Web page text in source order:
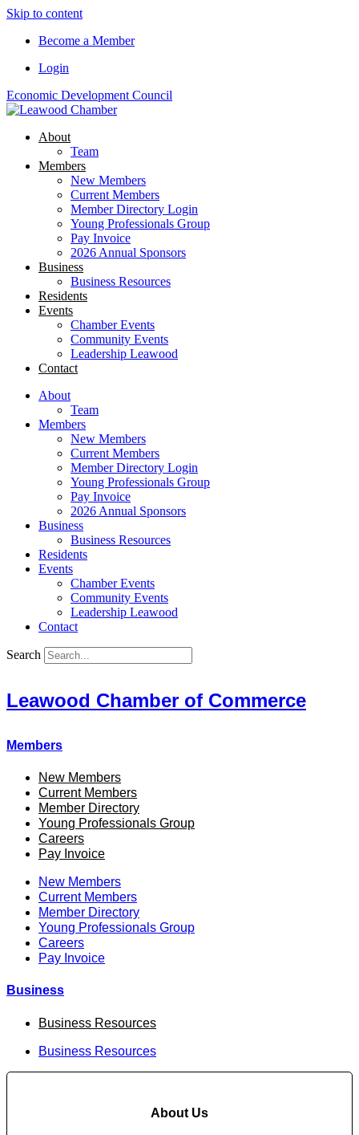
Skip to content
Become a Member
Login
Economic Development Council
About
Team
Members
New Members
Current Members
Member Directory Login
Young Professionals Group
Pay Invoice
2026 Annual Sponsors
Business
Business Resources
Residents
Events
Chamber Events
Community Events
Leadership Leawood
Contact
About
Team
Members
New Members
Current Members
Member Directory Login
Young Professionals Group
Pay Invoice
2026 Annual Sponsors
Business
Business Resources
Residents
Events
Chamber Events
Community Events
Leadership Leawood
Contact
Search
Leawood Chamber of Commerce
Members
New Members
Current Members
Member Directory
Young Professionals Group
Careers
Pay Invoice
New Members
Current Members
Member Directory
Young Professionals Group
Careers
Pay Invoice
Business
Business Resources
Business Resources
About Us